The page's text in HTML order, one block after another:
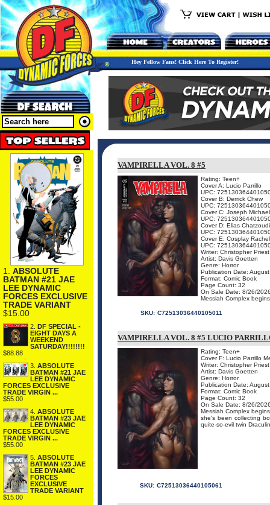
Hey Fellow Fans! Click Here To Register!
1. ABSOLUTE
BATMAN #21 JAE
LEE DYNAMIC
FORCES EXCLUSIVE
TRADE VARIANT
$15.00
2.
DF SPECIAL -
EIGHT DAYS A
WEEKEND
SATURDAY!!!!!!!!
$88.88
3. ABSOLUTE
BATMAN #21 JAE
LEE DYNAMIC
FORCES EXCLUSIVE
TRADE VIRGIN ...
$55.00
4. ABSOLUTE
BATMAN #23 JAE
LEE DYNAMIC
FORCES EXCLUSIVE
TRADE VIRGIN ...
$55.00
5. ABSOLUTE
BATMAN #23 JAE
LEE DYNAMIC
FORCES
EXCLUSIVE
TRADE VARIANT
$15.00
VAMPIRELLA VOL. 8 #5
Rating: Teen+
Cover A: Lucio Parrillo
UPC:
Cover B: Derrick Chew
UPC:
Cover C: Joseph
UPC:
Cover D: Elias
UPC:
Cover E: Cosplay
UPC:
Writer: Christopher Priest
Artist: Davis Goetten
Genre: Horror
Publication Date:
Format: Comic Book
Page Count: 32
On Sale Date: 8/26/
Messiah Complex
SKU: C72513036440105011
VAMPIRELLA VOL. 8 #5 LUCIO
Rating: Teen+
Cover F: Lucio Parrillo
Writer: Christopher Priest
Artist: Davis Goetten
Genre: Horror
Publication Date:
Format: Comic Book
Page Count: 32
On Sale Date: 8/26/
Messiah Complex
she's been collecting
quite-so-evil twin
SKU: C72513036440105061